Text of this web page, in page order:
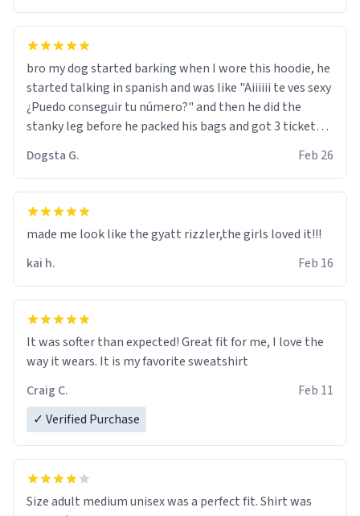
bro my dog started barking when I wore this hoodie, he
started talking in spanish and was like "Aiiiiii te ves sexy
¿Puedo conseguir tu número?" and then he did the
stanky leg before he packed his bags and got 3 tickets
were and he told me "nah i just tryna sleep". Had to
respect the dog, he got that dog in him. but yeah the
hoodie was warm
Dogsta G. Feb 26
made me look like the gyatt rizzler,the girls loved it!!!
kai h.
Feb 16
It was softer than expected! Great fit for me, I love the
way it wears. It is my favorite sweatshirt
Craig C.
Feb 11
✓ Verified Purchase
Size adult medium unisex was a perfect fit. Shirt was